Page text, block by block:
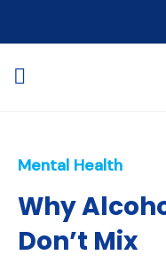
Mental Health
Why
Don’t Mix